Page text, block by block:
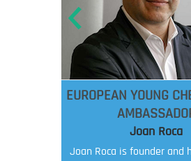
EUROPEAN YOUNG
Joan Roca
Joan Roca is founder and